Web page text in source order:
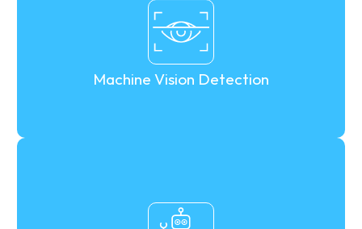
Machine Vision Detection